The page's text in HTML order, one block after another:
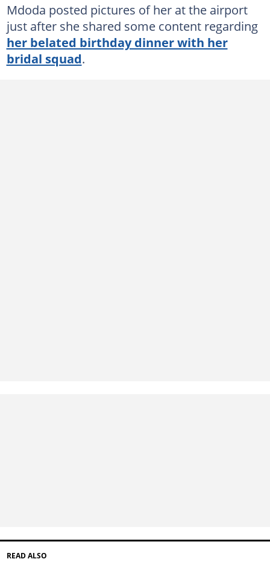
Mdoda posted pictures of her at the airport
just after she shared some content regarding
her belated birthday dinner with her
bridal squad.
READ ALSO